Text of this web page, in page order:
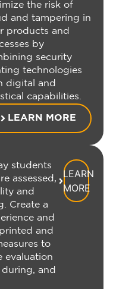
the risk of
and tampering in
products and
by
security
technologies
digital and
capabilities.
LEARN MORE
students
assessed,
and
Create a
and
and
to
evaluation
and
LEARN
MORE